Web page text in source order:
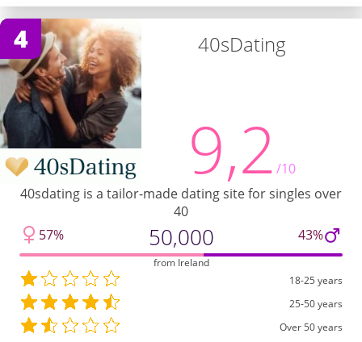
4 40sDating
9,2 /10
40sdating is a tailor-made dating site for singles over
40
57%
50,000 43%
from Ireland
18-25 years
25-50 years
Over 50 years